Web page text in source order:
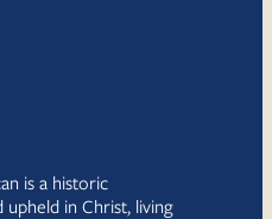
is a historic
in Christ, living